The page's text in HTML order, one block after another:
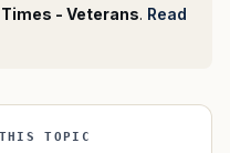
- Veterans. Read
TOPIC